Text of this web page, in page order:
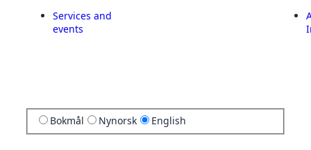
Services and
events
Bokmål Nynorsk English